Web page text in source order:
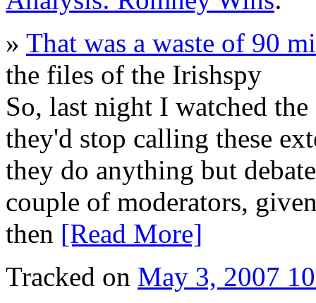
» That was a waste of 90
the files of the Irishspy
So, last night I watched
they'd stop calling these
they do anything but
couple of moderators,
then [Read More]
Tracked on May 3, 2007